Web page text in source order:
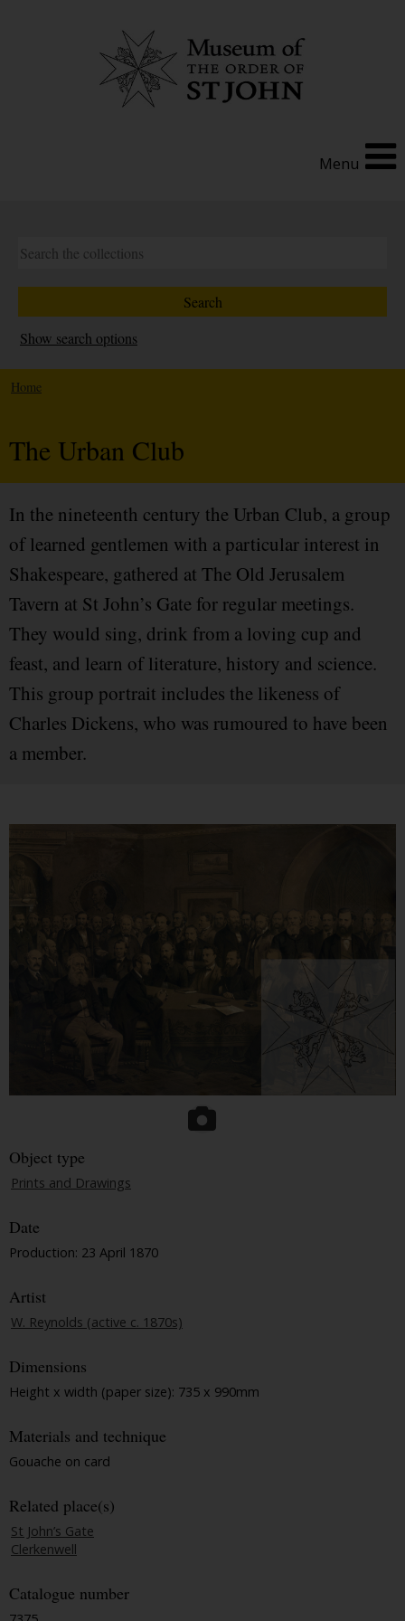
Menu
Show search options
Home
The Urban Club
In the nineteenth century the Urban Club, a group
of learned gentlemen with a particular interest in
Shakespeare, gathered at The Old Jerusalem
Tavern at St John’s Gate for regular meetings.
They would sing, drink from a loving cup and
feast, and learn of literature, history and science.
This group portrait includes the likeness of
Charles Dickens, who was rumoured to have been
a member.
Object type
Prints and Drawings
Date
Production: 23 April 1870
Artist
W. Reynolds (active c. 1870s)
Dimensions
Height x width (paper size): 735 x 990mm
Materials and technique
Gouache on card
Related place(s)
St John’s Gate
Clerkenwell
Catalogue number